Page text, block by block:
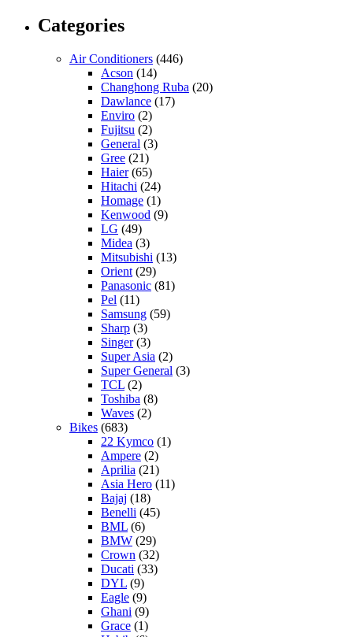
Categories
Air Conditioners (446)
Acson (14)
Changhong Ruba (20)
Dawlance (17)
Enviro (2)
Fujitsu (2)
General (3)
Gree (21)
Haier(65)
Hitachi (24)
Homage (1)
Kenwood (9)
LG (49)
Midea (3)
Mitsubishi (13)
Orient (29)
Panasonic (81)
Pel (11)
Samsung (59)
Sharp (3)
Singer(3)
Super Asia (2)
Super General (3)
TCL (2)
Toshiba (8)
Waves (2)
Bikes (683)
22 Kymco (1)
Ampere (2)
Aprilia (21)
Asia Hero (11)
Bajaj (18)
Benelli (45)
BML (6)
BMW (29)
Crown (32)
Ducati (33)
DYL (9)
Eagle (9)
Ghani (9)
Grace (1)